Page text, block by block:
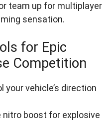
team up for multiplayer
sensation.
for Epic
Competition
your vehicle’s direction
boost for explosive